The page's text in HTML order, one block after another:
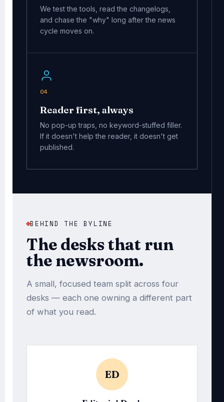
We test the tools, read the changelogs,
and chase the "why" long after the news
cycle moves on.
04
Reader first, always
No pop-up traps, no keyword-stuffed filler.
If it doesn't help the reader, it doesn't get
published.
BEHIND THE BYLINE
The desks that run
the newsroom.
A small, focused team split across four
desks — each one owning a different part
of what you read.
ED